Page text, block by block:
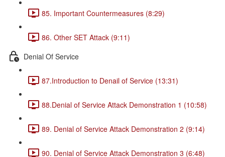
85. Important Countermeasures (8:29)
86. Other SET Attack (9:11)
Denial Of Service
87.Introduction to Denail of Service (13:31)
88.Denial of Service Attack Demonstration 1 (10:58)
89. Denial of Service Attack Demonstration 2 (9:14)
90. Denial of Service Attack Demonstration 3 (6:48)